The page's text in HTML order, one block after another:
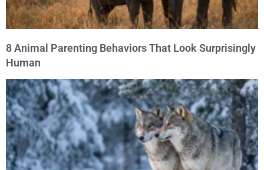
8 Animal Parenting Behaviors That Look Surprisingly
Human